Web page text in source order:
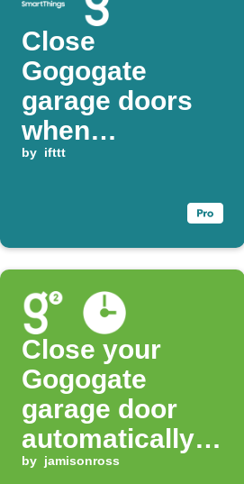
Close
Gogogate
garage doors
when
SmartThings
longer detected
by ifttt
Close your
Gogogate
garage door
automatically
at night
by jamisonross